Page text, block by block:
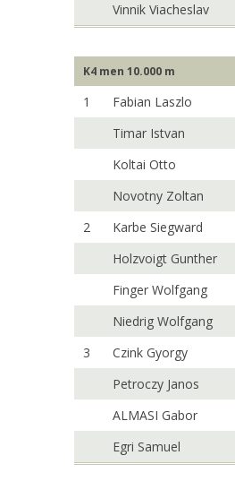
Vinnik Viacheslav
K4 men 10.000 m
1
Fabian Laszlo
Timar Istvan
Koltai Otto
Novotny Zoltan
2
Karbe Siegward
Holzvoigt Gunther
Finger Wolfgang
Niedrig Wolfgang
3
Czink Gyorgy
Petroczy Janos
ALMASI Gabor
Egri Samuel